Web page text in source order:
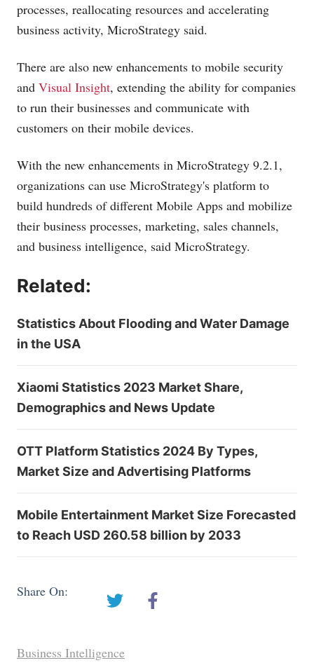
processes, reallocating resources and accelerating
business activity, MicroStrategy said.
There are also new enhancements to mobile security
and Visual Insight, extending the ability for companies
to run their businesses and communicate with
customers on their mobile devices.
With the new enhancements in MicroStrategy 9.2.1,
organizations can use MicroStrategy's platform to
build hundreds of different Mobile Apps and mobilize
their business processes, marketing, sales channels,
and business intelligence, said MicroStrategy.
Related:
Statistics About Flooding and Water Damage
in the USA
Xiaomi Statistics 2023 Market Share,
Demographics and News Update
OTT Platform Statistics 2024 By Types,
Market Size and Advertising Platforms
Mobile Entertainment Market Size Forecasted
to Reach USD 260.58 billion by 2033
Share On:
Business Intelligence